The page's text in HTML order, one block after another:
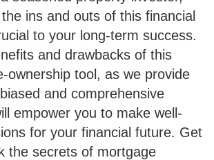
ins and outs of this financial
to your long-term success.
and drawbacks of this
ownership tool, as we provide
and comprehensive
empower you to make well-
for your financial future. Get
the secrets of mortgage